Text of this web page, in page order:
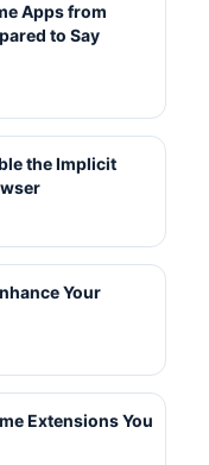
Apps from
to Say
the Implicit
Your
Extensions You